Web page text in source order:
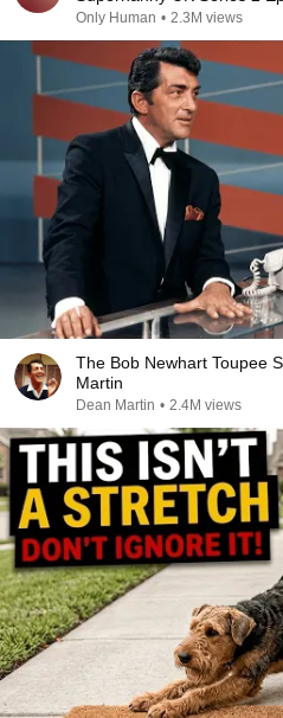
Only Human • 2.3M views
The Bob Newhart Toupee
Martin
Dean Martin • 2.4M views